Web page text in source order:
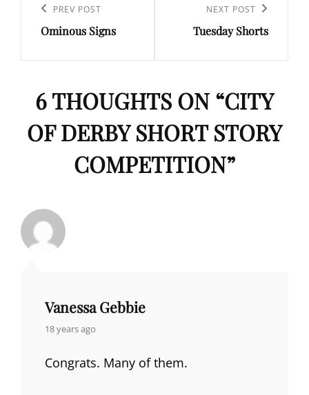
navigation
Previous
Post
PREV POST
Ominous Signs
Post
NEXT POST
Tuesday Shorts
6 THOUGHTS ON “CITY
OF DERBY SHORT STORY
COMPETITION”
Vanessa Gebbie
says:
18 years ago
Congrats. Many of them.